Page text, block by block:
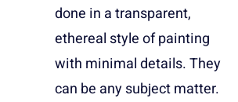
done in a transparent,
ethereal style of painting
with minimal details. They
can be any subject matter.